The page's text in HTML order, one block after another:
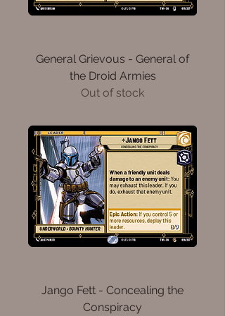
General Grievous - General of
the Droid Armies
Out of stock
Jango Fett - Concealing the
Conspiracy